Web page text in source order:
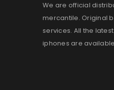
We are official
mercantile. Original
services. All the
iphones are